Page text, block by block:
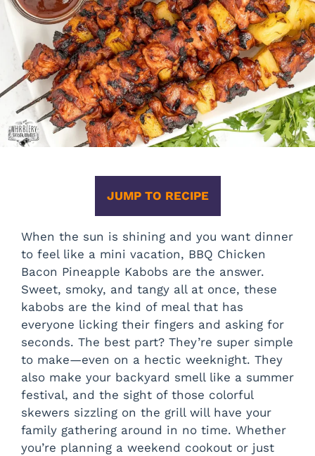
JUMP TO RECIPE
When the sun is shining and you want dinner
to feel like a mini vacation, BBQ Chicken
Bacon Pineapple Kabobs are the answer.
Sweet, smoky, and tangy all at once, these
kabobs are the kind of meal that has
everyone licking their fingers and asking for
seconds. The best part? They’re super simple
to make—even on a hectic weeknight. They
also make your backyard smell like a summer
festival, and the sight of those colorful
skewers sizzling on the grill will have your
family gathering around in no time. Whether
you’re planning a weekend cookout or just